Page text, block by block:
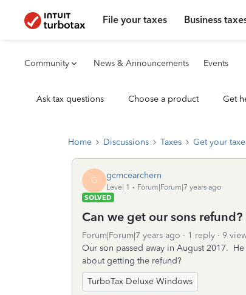
File your taxes Business
Community News & Announcements Events
Ask tax questions Choose a product Get
Home Discussions Taxes Get your
G gcmcearchern
Level 1
Forum|Forum|7 years ago
SOLVED
Can we get our sons
Forum|Forum|7 years ago 1 reply
9
Our son passed away in August 2017.
about getting the refund?
TurboTax Deluxe Windows